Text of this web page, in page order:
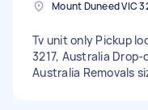
Tv unit only Pickup
3217, Australia
Australia Removals